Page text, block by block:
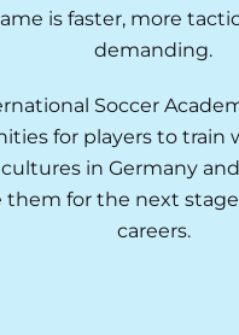
is faster, more
demanding.
Soccer
for players to train
in Germany
them for the next
careers.